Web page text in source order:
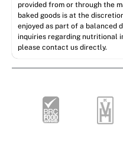
provided from or through the
baked goods is at the
enjoyed as part of a balanced
inquiries regarding nutritional
please contact us directly.